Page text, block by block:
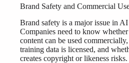
Brand Safety and Commercial
Brand safety is a major issue in
Companies need to know whether
content can be used
training data is licensed, and
creates copyright or likeness risks.